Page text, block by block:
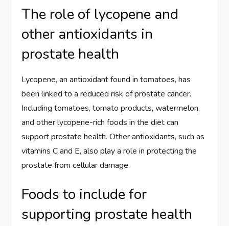
The role of lycopene and
other antioxidants in
prostate health
Lycopene, an antioxidant found in tomatoes, has
been linked to a reduced risk of prostate cancer.
Including tomatoes, tomato products, watermelon,
and other lycopene-rich foods in the diet can
support prostate health. Other antioxidants, such as
vitamins C and E, also play a role in protecting the
prostate from cellular damage.
Foods to include for
supporting prostate health